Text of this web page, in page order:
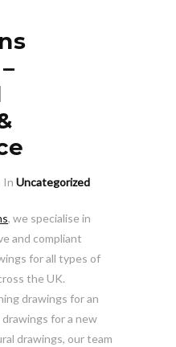
In Uncategorized
, we specialise in
and compliant
for all types of
the UK.
drawings for an
for a new
drawings, our team